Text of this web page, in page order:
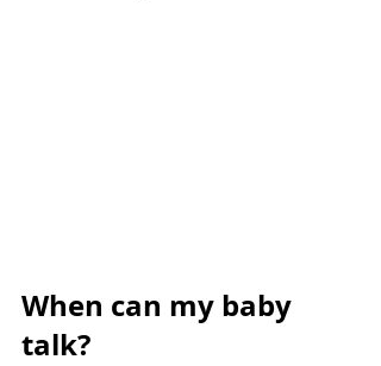
When can my baby
talk?